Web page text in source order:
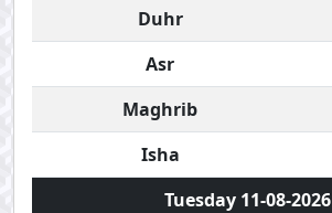
Duhr
Asr
Maghrib
Isha
Tuesday 11-08-2026